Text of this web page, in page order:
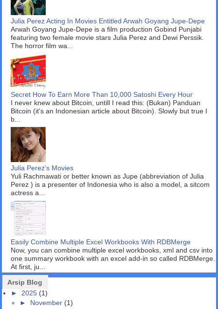
Julia Perez Acting In Movies Entitled Arwah Goyang Jupe-Depe
Arwah Goyang Jupe-Depe is a film production Gobind Punjabi
featuring two female movie stars Julia Perez and Dewi Perssik.
The horror film wa...
Secret How To Earn More Than 10,000 Satoshi Every Hour
I never knew about Bitcoin, untill I read this: (Bukan) Panduan
Bitcoin (it's an Indonesian article about Bitcoin). Slowly but true I
b...
Julia Perez's Movies
Yuli Rachmawati or better known as Jupe (abbreviation of Julia
Perez ) is a presenter of Indonesia who is also a model, a sitcom
actress a...
Easily Combine Multiple Excel Workbooks With RDBMerge
Now, you can combine multiple excel workbooks, xml and csv into
one summary workbook with an excel add-in so called RDBMerge.
At first, ju...
Arsip Blog
► 2025 (1)
► November (1)